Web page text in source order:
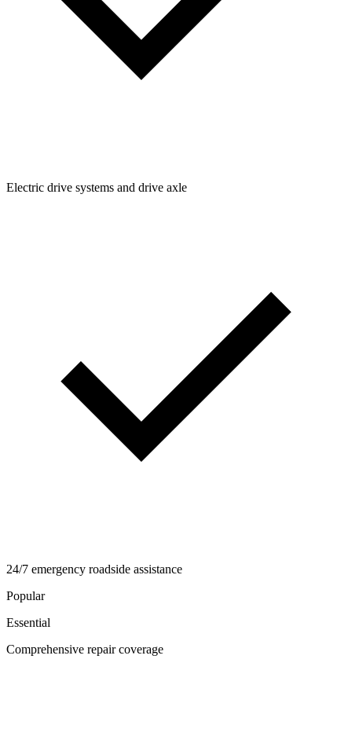
Electric drive systems and drive axle
24/7 emergency roadside assistance
Popular
Essential
Comprehensive repair coverage